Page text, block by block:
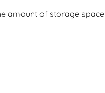
amount of storage space